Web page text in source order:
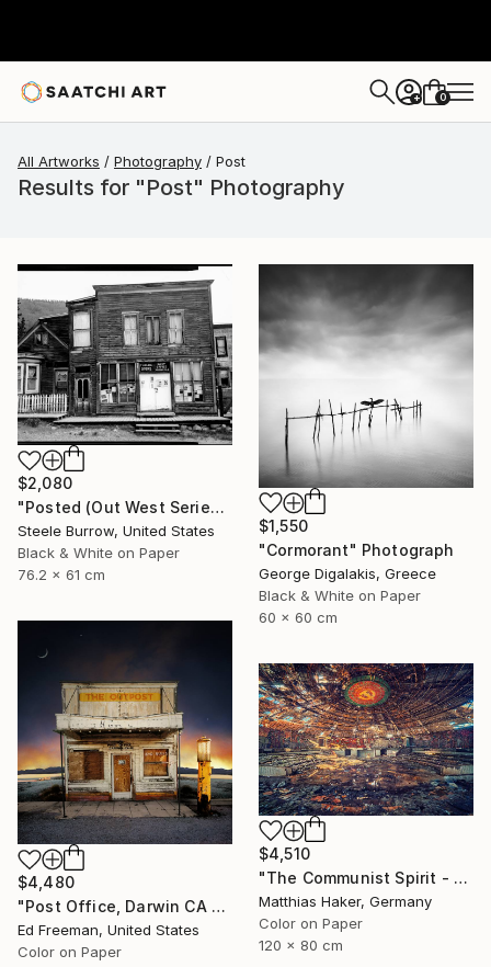
+ 0
All Artworks Photography Post
Results for "Post" Photography
$2,080
"Posted (Out West Series) 24 x 30 Acrylic - Limited Edition of 50" Photograph
Steele Burrow, United States
Black & White on Paper
76.2 x 61 cm
$1,550
"Cormorant" Photograph
George Digalakis, Greece
Black & White on Paper
60 x 60 cm
$4,480
"Post Office, Darwin CA – Edition of 9" Photograph
Ed Freeman, United States
Color on Paper
$4,510
"The Communist Spirit - Limited Edition 3/5" Photograph
Matthias Haker, Germany
Color on Paper
120 x 80 cm